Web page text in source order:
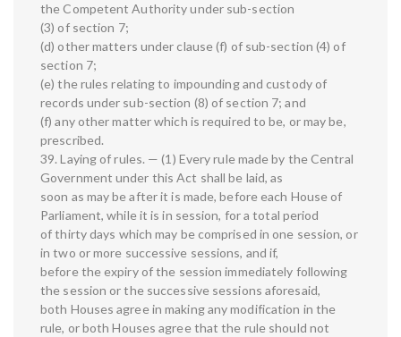
the Competent Authority under sub-section
(3) of section 7;
(d) other matters under clause (f) of sub-section (4) of
section 7;
(e) the rules relating to impounding and custody of
records under sub-section (8) of section 7; and
(f) any other matter which is required to be, or may be,
prescribed.
39. Laying of rules. — (1) Every rule made by the Central
Government under this Act shall be laid, as
soon as may be after it is made, before each House of
Parliament, while it is in session, for a total period
of thirty days which may be comprised in one session, or
in two or more successive sessions, and if,
before the expiry of the session immediately following
the session or the successive sessions aforesaid,
both Houses agree in making any modification in the
rule, or both Houses agree that the rule should not